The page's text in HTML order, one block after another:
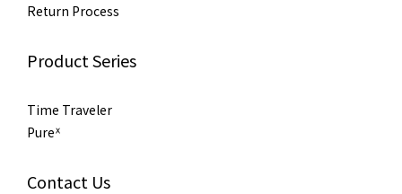
Return Process
Product Series
Time Traveler
Pureᕽ
Contact Us